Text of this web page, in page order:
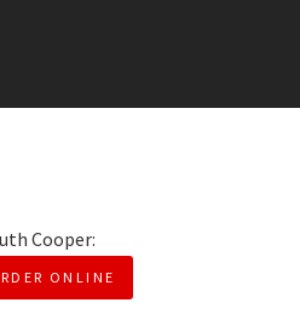
Cooper:
ONLINE